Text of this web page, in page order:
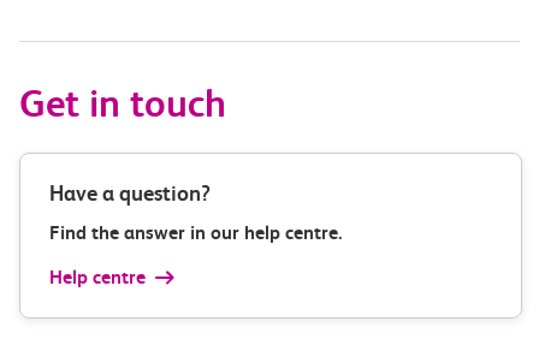
Get in touch
Have a question?
Find the answer in our help centre.
Help centre